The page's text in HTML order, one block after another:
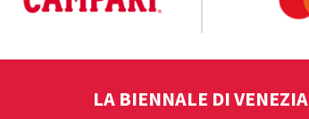
LA BIENNALE DI VENEZIA